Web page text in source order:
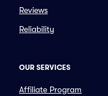
Reviews
Reliability
OUR SERVICES
Affiliate Program